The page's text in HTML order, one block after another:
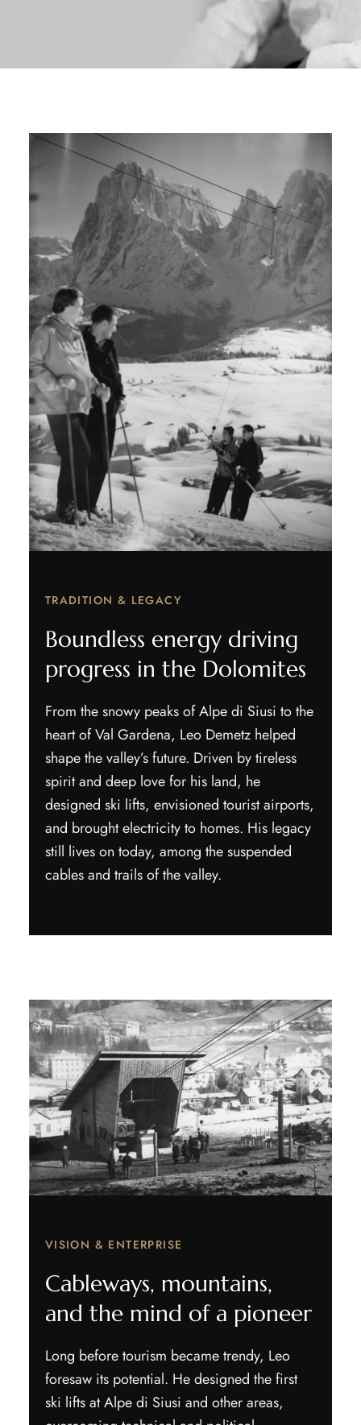
TRADITION & LEGACY
Boundless energy driving
progress in the Dolomites
From the snowy peaks of Alpe di Siusi to the
heart of Val Gardena, Leo Demetz helped
shape the valley’s future. Driven by tireless
spirit and deep love for his land, he
designed ski lifts, envisioned tourist airports,
and brought electricity to homes. His legacy
still lives on today, among the suspended
cables and trails of the valley.
VISION & ENTERPRISE
Cableways, mountains,
and the mind of a pioneer
Long before tourism became trendy, Leo
foresaw its potential. He designed the first
ski lifts at Alpe di Siusi and other areas,